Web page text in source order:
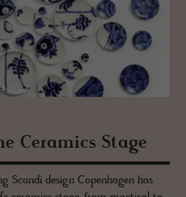
Ce­ram­ics Stage
Scandi design Copenhagen has